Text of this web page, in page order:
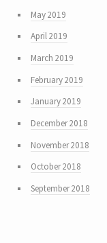
May 2019
April 2019
March 2019
February 2019
January 2019
December 2018
November 2018
October 2018
September 2018